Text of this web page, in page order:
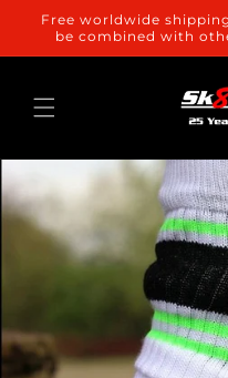
Skip to
content
Free worldwide
be combined with